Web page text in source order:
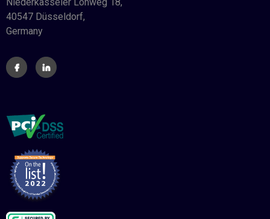
40547 Düsseldorf,
Germany